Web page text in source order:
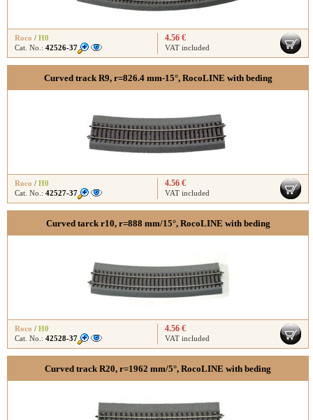
Roco / H0
Cat. No.: 42526-37
4.56 €
VAT included
Curved track R9, r=826.4 mm-15°, RocoLINE with beding
Roco / H0
Cat. No.: 42527-37
4.56 €
VAT included
Curved tarck r10, r=888 mm/15°, RocoLINE with beding
Roco / H0
Cat. No.: 42528-37
4.56 €
VAT included
Curved track R20, r=1962 mm/5°, RocoLINE with beding